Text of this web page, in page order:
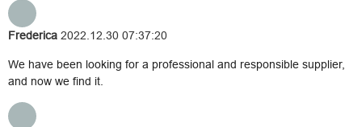
Frederica 2022.12.30 07:37:20
We have been looking for a professional and responsible supplier,
and now we find it.